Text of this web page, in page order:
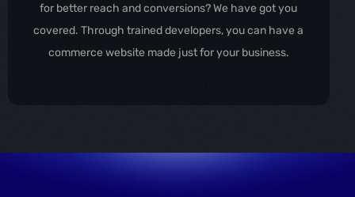
for better reach and conversions? We have got you
covered. Through trained developers, you can have a
commerce website made just for your business.